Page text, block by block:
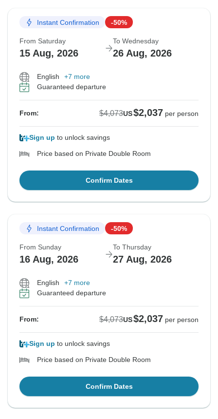
Instant Confirmation -50%
From Saturday
15 Aug, 2026
To Wednesday
26 Aug, 2026
English
+7 more
Guaranteed departure
From: $4,073US$2,037 per person
Sign up to unlock savings
Price based on Private Double Room
Confirm Dates
Instant Confirmation -50%
From Sunday
16 Aug, 2026
To Thursday
27 Aug, 2026
English
+7 more
Guaranteed departure
From: $4,073US$2,037 per person
Sign up to unlock savings
Price based on Private Double Room
Confirm Dates